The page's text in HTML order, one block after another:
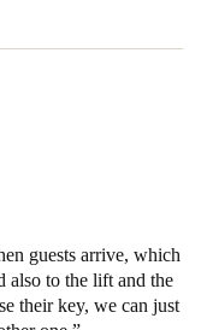
guests arrive, which
also to the lift and the
their key, we can just